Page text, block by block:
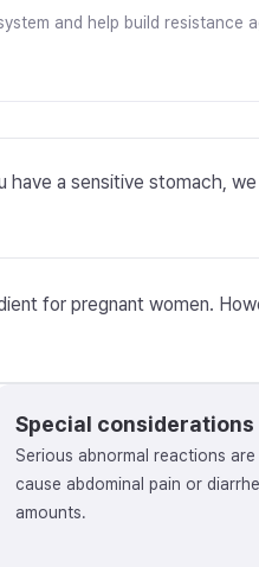
and help build resistance
have a sensitive stomach,
for pregnant women.
Special considerations
Serious abnormal reactions
cause abdominal pain or
amounts.